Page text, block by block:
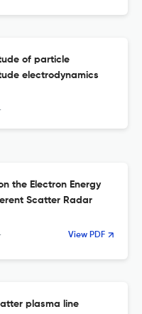
of particle
electrodynamics
the Electron Energy
Scatter Radar
View PDF
plasma line